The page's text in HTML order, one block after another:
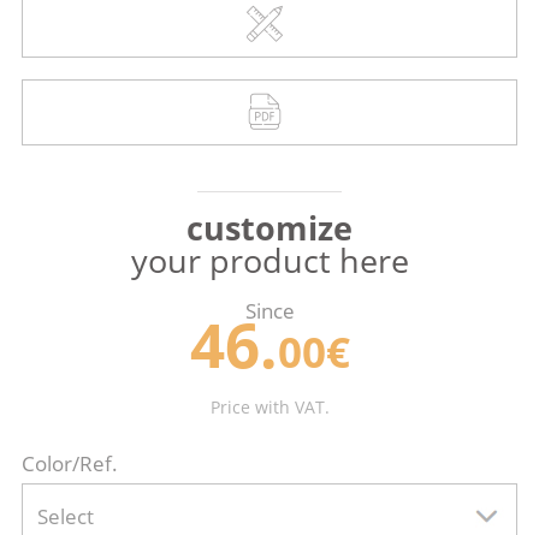
customize
your product here
Since
46.00€
Price with VAT.
Color/Ref.
Select